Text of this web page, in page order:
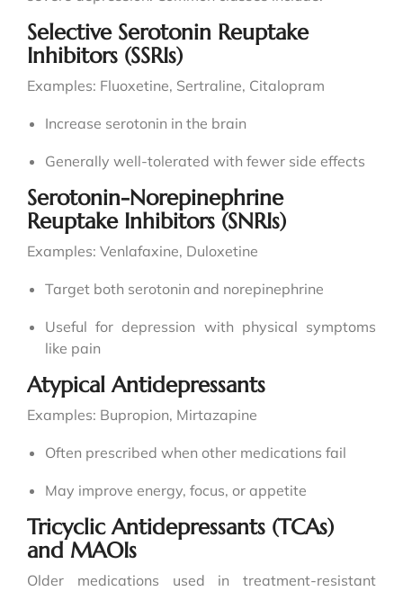
Selective Serotonin Reuptake
Inhibitors (SSRIs)
Examples: Fluoxetine, Sertraline, Citalopram
Increase serotonin in the brain
Generally well-tolerated with fewer side effects
Serotonin-Norepinephrine
Reuptake Inhibitors (SNRIs)
Examples: Venlafaxine, Duloxetine
Target both serotonin and norepinephrine
Useful for depression with physical symptoms
like pain
Atypical Antidepressants
Examples: Bupropion, Mirtazapine
Often prescribed when other medications fail
May improve energy, focus, or appetite
Tricyclic Antidepressants (TCAs)
and MAOIs
Older medications used in treatment-resistant